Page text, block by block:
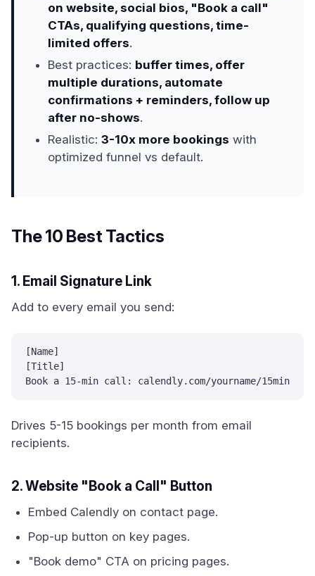
on website, social bios, "Book a call"
CTAs, qualifying questions, time-
limited offers.
Best practices: buffer times, offer
multiple durations, automate
confirmations + reminders, follow up
after no-shows.
Realistic: 3-10x more bookings with
optimized funnel vs default.
The 10 Best Tactics
1. Email Signature Link
Add to every email you send:
[Name]
[Title]
Book a 15-min call: calendly.com/yourname/15min
Drives 5-15 bookings per month from email
recipients.
2. Website "Book a Call" Button
Embed Calendly on contact page.
Pop-up button on key pages.
"Book demo" CTA on pricing pages.